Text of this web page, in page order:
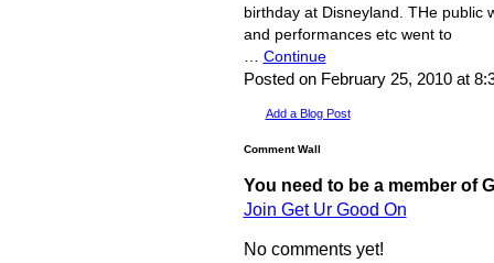
birthday at Disneyland. THe public
and performances etc went to
… Continue
Posted on February 25, 2010 at
Add a Blog Post
Comment Wall
You need to be a member of
Join Get Ur Good On
No comments yet!